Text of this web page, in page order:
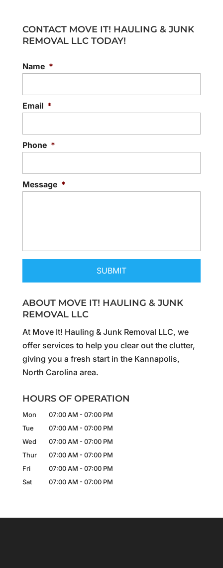
CONTACT MOVE IT! HAULING & JUNK
REMOVAL LLC TODAY!
Name *
Email *
Phone *
Message *
ABOUT MOVE IT! HAULING & JUNK
REMOVAL LLC
At Move It! Hauling & Junk Removal LLC, we
offer services to help you clear out the clutter,
giving you a fresh start in the Kannapolis,
North Carolina area.
HOURS OF OPERATION
Mon 07:00 AM - 07:00 PM
Tue
07:00 AM - 07:00 PM
Wed
07:00 AM - 07:00 PM
Thur
07:00 AM - 07:00 PM
Fri
07:00 AM - 07:00 PM
Sat
07:00 AM - 07:00 PM